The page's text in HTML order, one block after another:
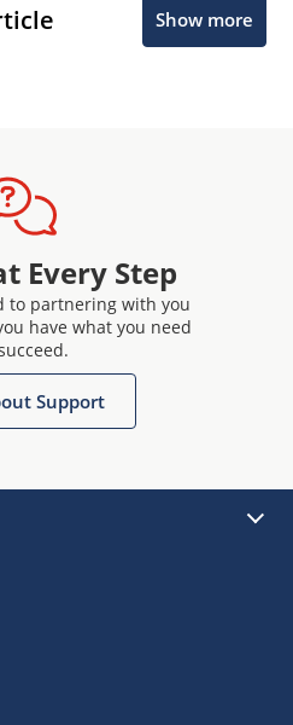
Show more
Every Step
to partnering with you
have what you need
Support